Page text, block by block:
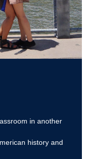
in another
history and